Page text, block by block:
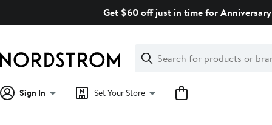
Get $60 off just in time for
Search
Clear
Clear
Search
Sign In Set Your Store